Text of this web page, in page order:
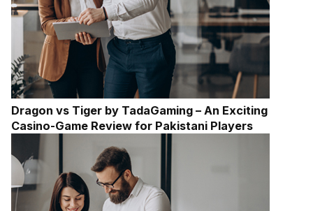
Dragon vs Tiger by TadaGaming – An Exciting
Casino-Game Review for Pakistani Players